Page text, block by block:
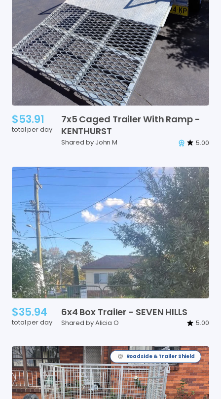
$53.91
total per day
7x5 Caged TrailerWith Ramp -
KENTHURST
Shared by John M 5.00
$35.94
total per day
6x4 Box Trailer - SEVEN HILLS
Shared by Alicia O 5.00
Roadside & Trailer Shield